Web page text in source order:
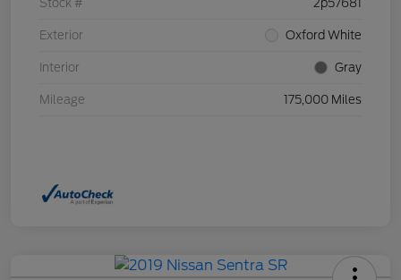
Stock # 2p57681
Exterior Oxford White
Interior Gray
Mileage 175,000 Miles